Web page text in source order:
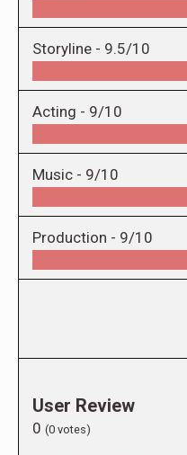
Storyline - 9.5/10
Acting - 9/10
Music - 9/10
Production - 9/10
User Review
0 (0 votes)